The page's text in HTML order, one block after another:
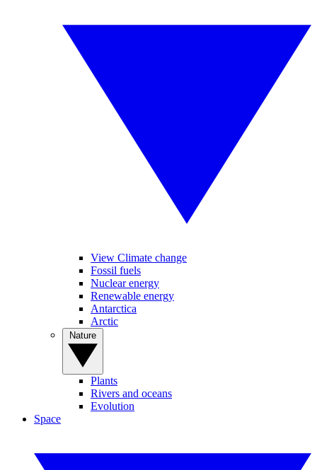
View Climate change
Fossil fuels
Nuclear energy
Renewable energy
Antarctica
Arctic
Plants
Rivers and oceans
Evolution
Space